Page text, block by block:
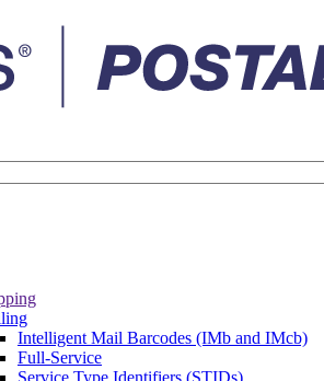
Intelligent Mail Barcodes (IMb and IMcb)
Full-Service